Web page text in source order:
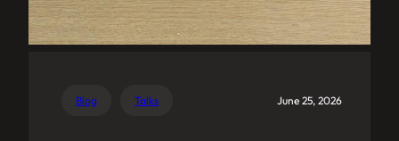
Blog Talks June 25, 2026